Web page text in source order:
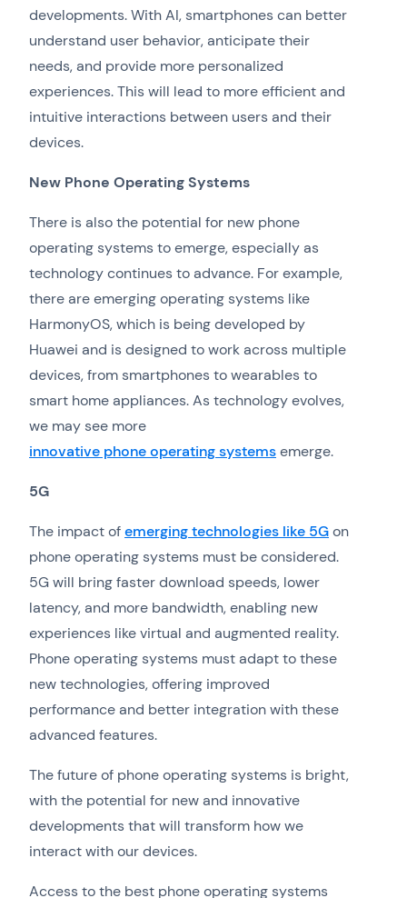
developments. With AI, smartphones can better
understand user behavior, anticipate their
needs, and provide more personalized
experiences. This will lead to more efficient and
intuitive interactions between users and their
devices.
New Phone Operating Systems
There is also the potential for new phone
operating systems to emerge, especially as
technology continues to advance. For example,
there are emerging operating systems like
HarmonyOS, which is being developed by
Huawei and is designed to work across multiple
devices, from smartphones to wearables to
smart home appliances. As technology evolves,
we may see more
innovative phone operating systemsemerge.
5G
The impact ofemerging technologies like 5Gon
phone operating systems must be considered.
5G will bring faster download speeds, lower
latency, and more bandwidth, enabling new
experiences like virtual and augmented reality.
Phone operating systems must adapt to these
new technologies, offering improved
performance and better integration with these
advanced features.
The future of phone operating systems is bright,
with the potential for new and innovative
developments that will transform how we
interact with our devices.
Access to the best phone operating systems